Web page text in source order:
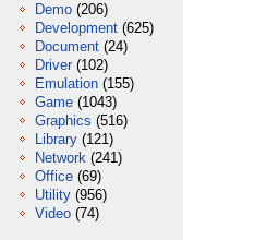
Demo (206)
Development (625)
Document (24)
Driver (102)
Emulation (155)
Game (1043)
Graphics (516)
Library (121)
Network (241)
Office (69)
Utility (956)
Video (74)